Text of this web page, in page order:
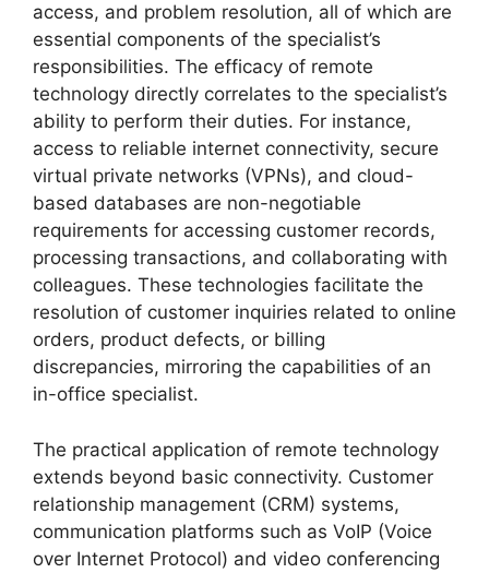
access, and problem resolution, all of which are
essential components of the specialist’s
responsibilities. The efficacy of remote
technology directly correlates to the specialist’s
ability to perform their duties. For instance,
access to reliable internet connectivity, secure
virtual private networks (VPNs), and cloud-
based databases are non-negotiable
requirements for accessing customer records,
processing transactions, and collaborating with
colleagues. These technologies facilitate the
resolution of customer inquiries related to online
orders, product defects, or billing
discrepancies, mirroring the capabilities of an
in-office specialist.
The practical application of remote technology
extends beyond basic connectivity. Customer
relationship management (CRM) systems,
communication platforms such as VoIP (Voice
over Internet Protocol) and video conferencing